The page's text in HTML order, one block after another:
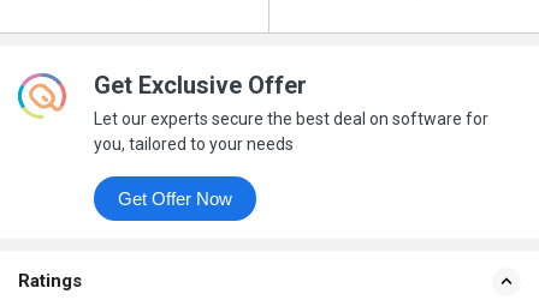
Get Exclusive Offer
Let our experts secure the best deal on software for
you, tailored to your needs
Get Offer Now
Ratings